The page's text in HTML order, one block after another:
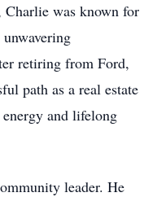
Charlie was known for
retiring from Ford,
path as a real estate
and lifelong
leader. He